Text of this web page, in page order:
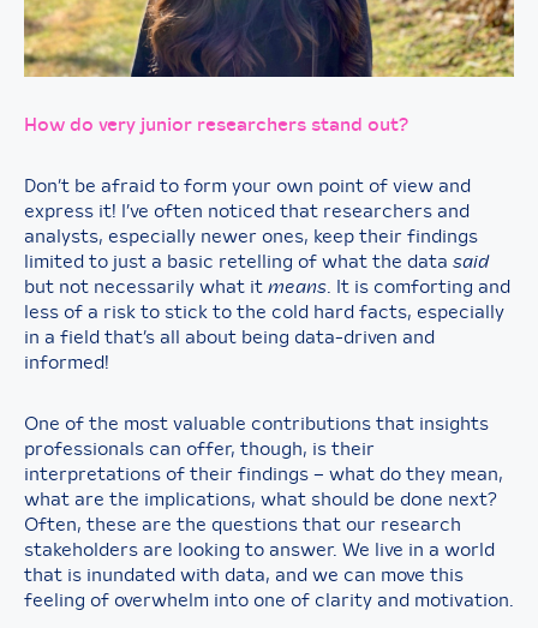
How do very junior researchers stand out?
Don’t be afraid to form your own point of view and
express it! I’ve often noticed that researchers and
analysts, especially newer ones, keep their findings
limited to just a basic retelling of what the data said
but not necessarily what it means. It is comforting and
less of a risk to stick to the cold hard facts, especially
in a field that’s all about being data-driven and
informed!
One of the most valuable contributions that insights
professionals can offer, though, is their
interpretations of their findings – what do they mean,
what are the implications, what should be done next?
Often, these are the questions that our research
stakeholders are looking to answer. We live in a world
that is inundated with data, and we can move this
feeling of overwhelm into one of clarity and motivation.